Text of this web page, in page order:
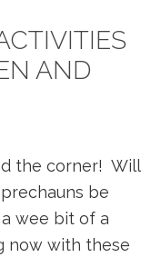
AND
the corner! Will
be
wee bit of a
now with these